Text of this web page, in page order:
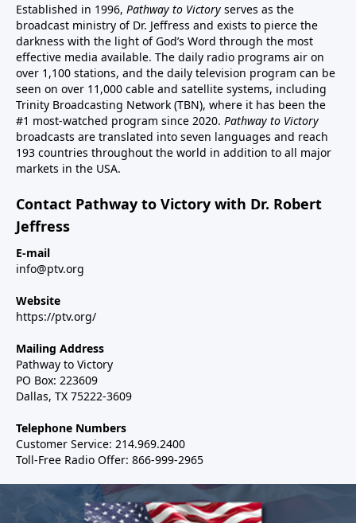
Established in 1996, Pathway to Victory serves as the
broadcast ministry of Dr. Jeffress and exists to pierce the
darkness with the light of God’s Word through the most
effective media available. The daily radio programs air on
over 1,100 stations, and the daily television program can be
seen on over 11,000 cable and satellite systems, including
Trinity Broadcasting Network (TBN), where it has been the
#1 most-watched program since 2020. Pathway to Victory
broadcasts are translated into seven languages and reach
193 countries throughout the world in addition to all major
markets in the USA.
Contact Pathway to Victory with Dr. Robert
Jeffress
E-mail
info@ptv.org
Website
https://ptv.org/
Mailing Address
Pathway to Victory
PO Box: 223609
Dallas, TX 75222-3609
Telephone Numbers
Customer Service: 214.969.2400
Toll-Free Radio Offer: 866-999-2965